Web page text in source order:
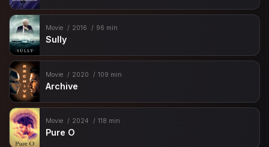
Movie 2016 96 min
Sully
Movie 2020 109 min
Archive
Movie 2024 118 min
Pure O